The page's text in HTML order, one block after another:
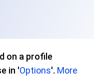
on a profile
in 'Options'. More